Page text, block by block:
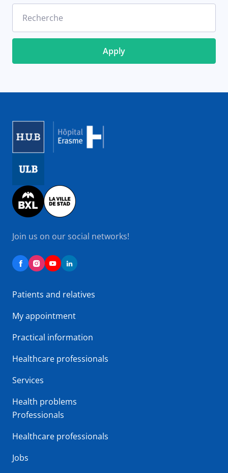
Recherche
Image
Join us on our social networks!
Patients and relatives
My appointment
Practical information
Healthcare professionals
Services
Health problems
Professionals
Healthcare professionals
Jobs